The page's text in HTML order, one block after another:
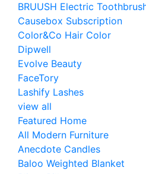
BRUUSH Electric
Causebox Subscription
Color&Co Hair Color
Dipwell
Evolve Beauty
FaceTory
Lashify Lashes
view all
Featured Home
All Modern Furniture
Anecdote Candles
Baloo Weighted Blanket